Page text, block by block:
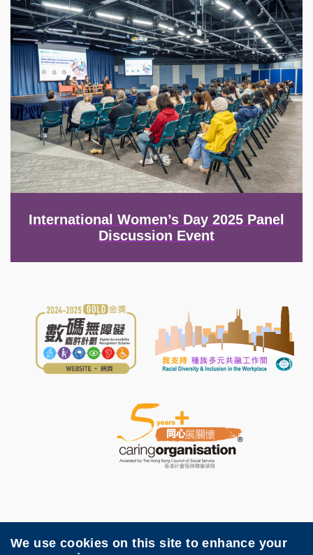
Image
International Women’s Day 2025 Panel
Discussion Event
We use cookies on this site to enhance your